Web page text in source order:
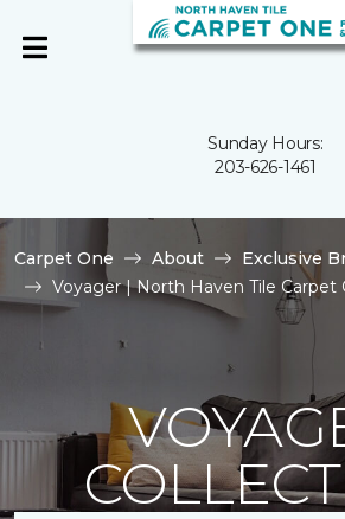
Sunday Hours:
203-626-1461
Carpet One About
Exclusive
Voyager | North Haven Tile Carpet